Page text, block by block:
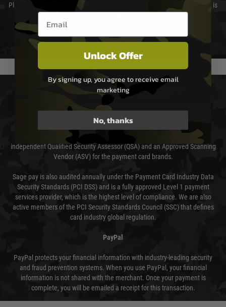
Please select the correct option for your country to ensure that your order is
We reserve the right to adjust shipping methods and costs but this is
usually done in your favour and you will be informed by email.
PAYMENT & SECURITY
Sage Pay
Sage Pay’s systems are scanned quarterly by Trustwave which are an
independent Qualified Security Assessor (QSA) and an Approved Scanning
Vendor (ASV) for the payment card brands.
Sage pay is also audited annually under the Payment Card Industry Data
Security Standards (PCI DSS) and is a fully approved Level 1 payment
services provider, which is the highest level of compliance. We are also
active members of the PCI Security Standards Council (SSC) that defines
card industry global regulation.
PayPal
PayPal protects your financial information with industry-leading security
and fraud prevention systems. When you use PayPal, your financial
information is not shared with the merchant. Once your payment is
complete, you will be emailed a receipt for this transaction.
Email entry box
Unlock Offer
By signing up, you agree to receive email
marketing
No, thanks